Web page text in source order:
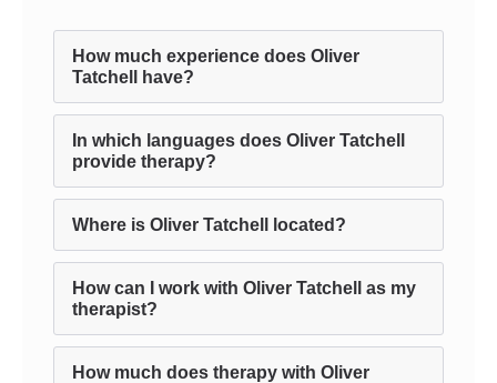
How much experience does Oliver
Tatchell have?
In which languages does Oliver Tatchell
provide therapy?
Where is Oliver Tatchell located?
How can I work with Oliver Tatchell as my
therapist?
How much does therapy with Oliver